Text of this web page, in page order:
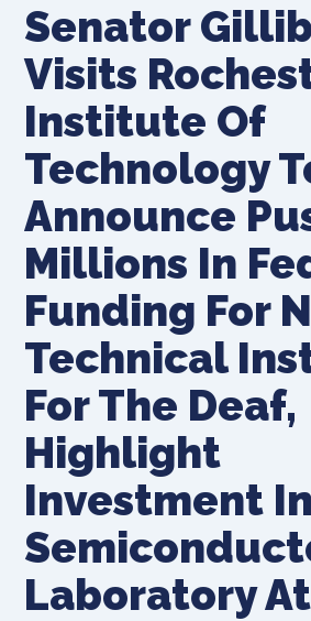
Senator
Visits
Institute Of
Technology
Announce
Millions In
Funding For
Technical
For The Deaf,
Highlight
Investment In
Laboratory